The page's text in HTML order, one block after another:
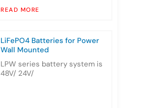
READ MORE
LiFePO4 Batteries for Power
Wall Mounted
LPW series battery system is
48V/ 24V/